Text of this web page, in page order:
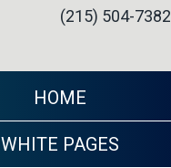
(215) 504-7382
HOME
WHITE PAGES